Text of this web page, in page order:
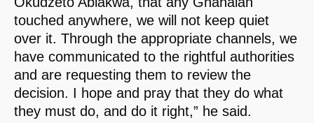
touched anywhere, we will not keep quiet
over it. Through the appropriate channels, we
have communicated to the rightful authorities
and are requesting them to review the
decision. I hope and pray that they do what
they must do, and do it right,” he said.